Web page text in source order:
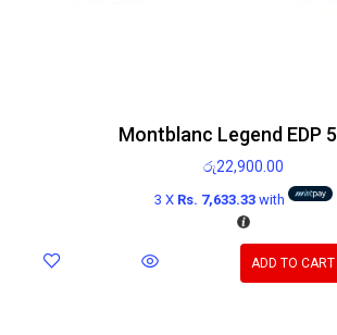
Montblanc Legend EDP
රු22,900.00
3 X Rs. 7,633.33 with
ADD TO CART